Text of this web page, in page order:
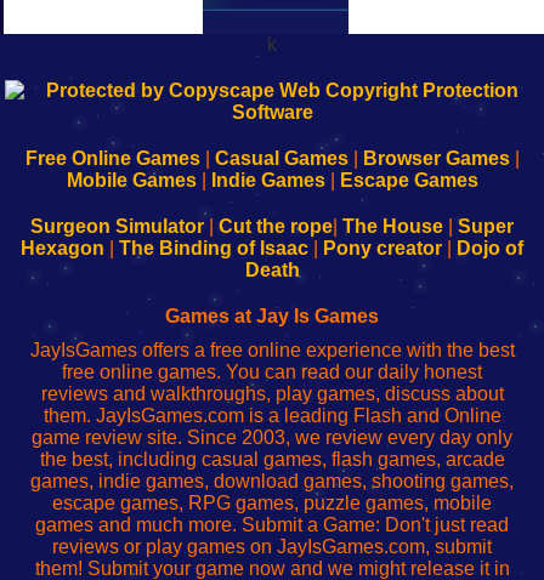
k
192.168.0.1
Configure
Your
192.168.o.1
sesión
de
administrador
red
192.168.1.1
Configure
Your
192.168.178.1
Wi-
Fing-
configureren
Free Online Games| Casual Games| Browser Games|
Mobile Games| Indie Games| Escape Games
Surgeon Simulator| Cut the rope The House
Super
Hexagon
The Binding of Isaac Pony creator
Dojo of
Death
Games at Jay Is Games
JayIsGames offers a free online experience with the best
free online games. You can read our daily honest
reviews and walkthroughs, play games, discuss about
them. JayIsGames.com is a leading Flash and Online
game review site. Since 2003, we review every day only
the best, including casual games, flash games, arcade
games, indie games, download games, shooting games,
escape games, RPG games, puzzle games, mobile
games and much more. Submit a Game: Don't just read
reviews or play games on JayIsGames.com, submit
them! Submit your game now and we might release it in